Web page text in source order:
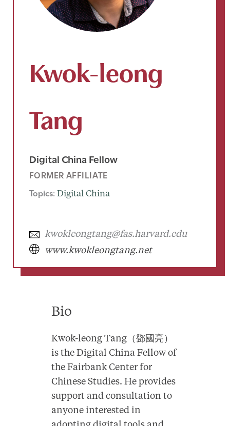
Kwok-leong
Tang
Digital China Fellow
FORMER AFFILIATE
Topics: Digital China
kwokleongtang@fas.harvard.edu
www.kwokleongtang.net
Bio
Kwok-leong Tang（鄧國亮）
is the Digital China Fellow of
the Fairbank Center for
Chinese Studies. He provides
support and consultation to
anyone interested in